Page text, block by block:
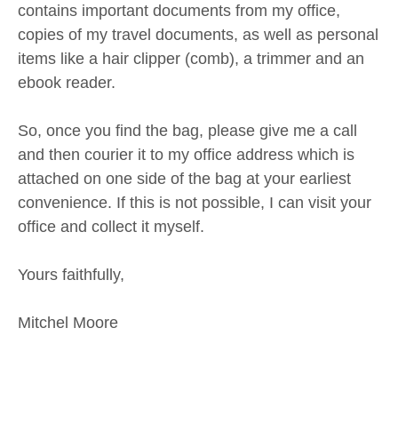
contains important documents from my office,
copies of my travel documents, as well as personal
items like a hair clipper (comb), a trimmer and an
ebook reader.
So, once you find the bag, please give me a call
and then courier it to my office address which is
attached on one side of the bag at your earliest
convenience. If this is not possible, I can visit your
office and collect it myself.
Yours faithfully,
Mitchel Moore